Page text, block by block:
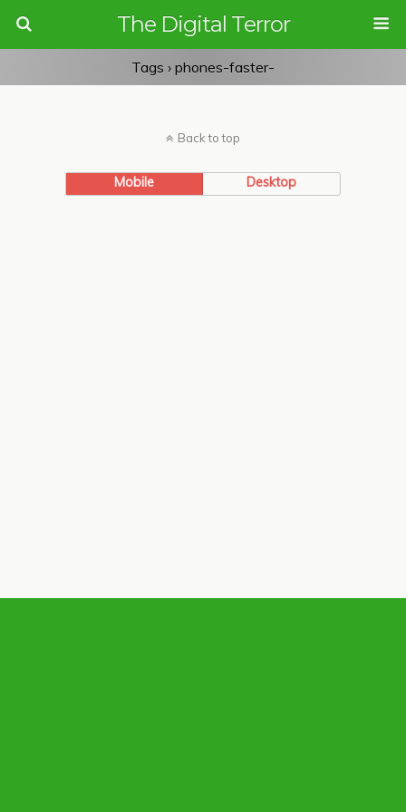
The Digital Terror
Tags › phones-faster-
Back to top
Mobile Desktop